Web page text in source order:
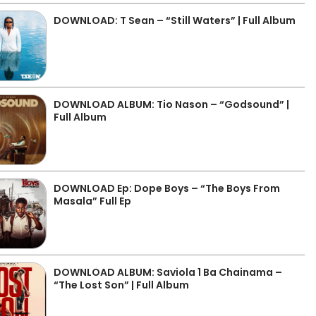
DOWNLOAD: T Sean – “Still Waters” | Full Album
DOWNLOAD ALBUM: Tio Nason – “Godsound” |
Full Album
DOWNLOAD Ep: Dope Boys – “The Boys From
Masala” Full Ep
DOWNLOAD ALBUM: Saviola 1 Ba Chainama –
“The Lost Son” | Full Album